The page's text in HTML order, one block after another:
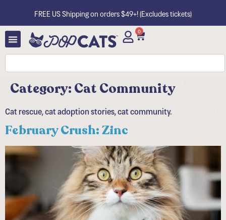
FREE US Shipping on orders $49+! (Excludes tickets)
0
Category: Cat Community
Cat rescue, cat adoption stories, cat community.
February Crush: Zinc